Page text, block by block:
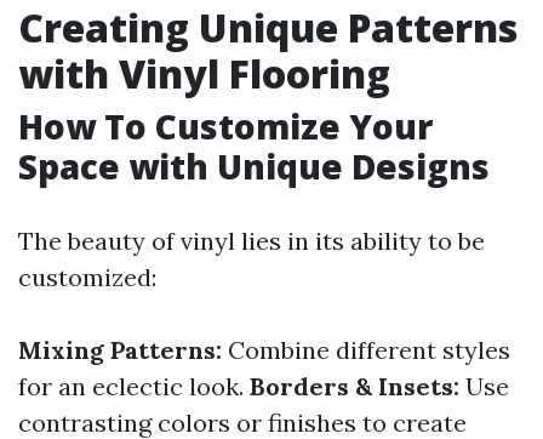
Creating Unique Patterns
with Vinyl Flooring
How To Customize Your
Space with Unique Designs
The beauty of vinyl lies in its ability to be
customized:
Mixing Patterns: Combine different styles
for an eclectic look. Borders & Insets: Use
contrasting colors or finishes to create